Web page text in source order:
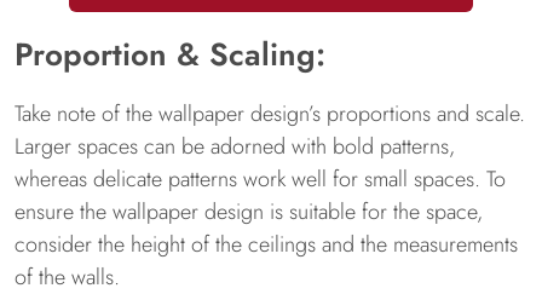
Proportion & Scaling:
Take note of the wallpaper design’s proportions and scale.
Larger spaces can be adorned with bold patterns,
whereas delicate patterns work well for small spaces. To
ensure the wallpaper design is suitable for the space,
consider the height of the ceilings and the measurements
of the walls.